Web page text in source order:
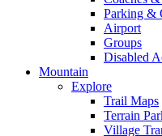
Parking &
Airport
Groups
Disabled
Mountain
Explore
Trail Maps
Terrain
Village